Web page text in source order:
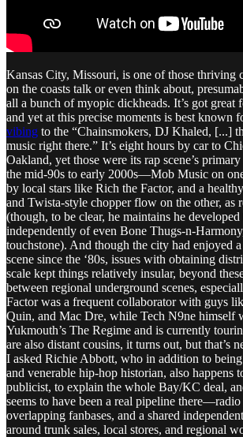
Kansas City, Missouri, is one of those thriving
on the coasts talk or even think about,
all a bunch of myopic dickheads. It’s got great
and yet at this precise moments is best known
vibing to the “Chainsmokers, DJ Khaled, [...]
music right there.” It’s eight hours by car to
Oakland, yet those were its rap scene’s
the mid-90s to early 2000s—Mob Music on one
by local stars like Rich the Factor, and a
and Twista-style chopper flow on the other, as
(though, to be clear, he maintains he
independently of even Bone Thugs-n-
touchstone). And though the city had enjoyed
scene since the ‘80s, issues with obtaining
scale kept things relatively insular, beyond
between regional underground scenes,
Factor was a frequent collaborator with guys
Quin, and Mac Dre, while Tech N9ne himself
Yukmouth’s The Regime and is currently
are also distant cousins, it turns out, but that’s
I asked Richie Abbott, who in addition to
and venerable hip-hop historian, also happens
publicist, to explain the whole Bay/KC deal,
seems to have been a real pipeline
overlapping fanbases, and a shared
around trunk sales, local stores, and regional